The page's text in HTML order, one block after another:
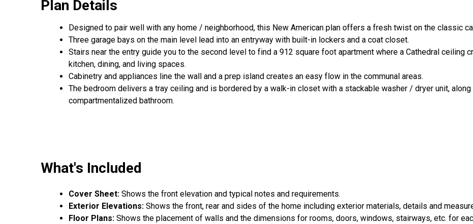
Plan Details
Designed to pair well with any home / neighborhood, this New American plan offers a fresh twist on the classic
Three garage bays on the main level lead into an entryway with built-in lockers and a coat closet.
Stairs near the entry guide you to the second level to find a 912 square foot apartment where a Cathedral ceiling
kitchen, dining, and living spaces.
Cabinetry and appliances line the wall and a prep island creates an easy flow in the communal areas.
The bedroom delivers a tray ceiling and is bordered by a walk-in closet with a stackable washer / dryer unit, along
compartmentalized bathroom.
What's Included
Cover Sheet: Shows the front elevation and typical notes and requirements.
Exterior Elevations: Shows the front, rear and sides of the home including exterior materials, details and
Floor Plans: Shows the placement of walls and the dimensions for rooms, doors, windows, stairways, etc. for